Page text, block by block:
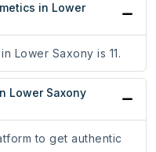
in Lower
Lower Saxony is 11.
Lower Saxony
to get authentic